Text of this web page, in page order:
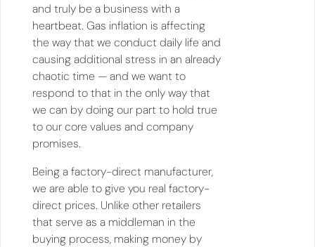
and truly be a business with a
heartbeat. Gas inflation is affecting
the way that we conduct daily life and
causing additional stress in an already
chaotic time — and we want to
respond to that in the only way that
we can by doing our part to hold true
to our core values and company
promises.
Being a factory-direct manufacturer,
we are able to give you real factory-
direct prices. Unlike other retailers
that serve as a middleman in the
buying process, making money by